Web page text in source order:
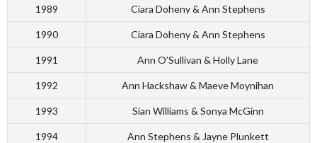
1989 Ciara Doheny & Ann Stephens
1990 Ciara Doheny & Ann Stephens
1991 Ann O’Sullivan & Holly Lane
1992 Ann Hackshaw & Maeve Moynihan
1993 Sian Williams & Sonya McGinn
1994 Ann Stephens & Jayne Plunkett